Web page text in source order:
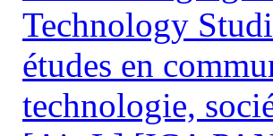
Technology
études en
technologie,